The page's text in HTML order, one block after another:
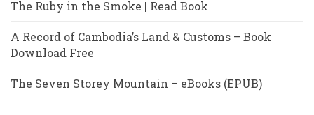
The Ruby in the Smoke | Read Book
A Record of Cambodia’s Land & Customs – Book
Download Free
The Seven Storey Mountain – eBooks (EPUB)